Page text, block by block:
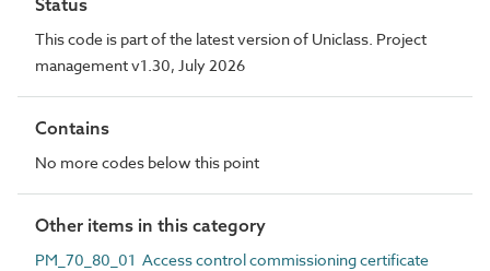
Status
This code is part of the latest version of Uniclass. Project
management v1.30, July 2026
Contains
No more codes below this point
Other items in this category
PM_70_80_01 Access control commissioning certificate